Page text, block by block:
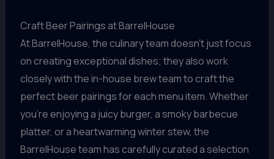
Craft Beer Pairings at BarrelHouse
At BarrelHouse, the culinary team doesn’t just focus
on creating exceptional dishes; they also work
closely with the in-house brew team to craft the
perfect beer pairings for each menu item. Whether
you’re enjoying a juicy burger, a smoky barbecue
platter, or a heartwarming winter stew, the
BarrelHouse team has carefully curated a selection